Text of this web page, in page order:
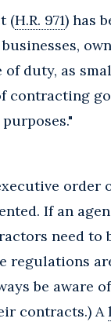
(H.R. 971) has
duty, as
contracting
If an
need
regulations
be aware
contracts.) A